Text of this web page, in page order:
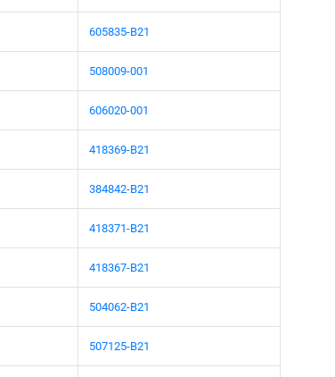
605835-B21
508009-001
606020-001
418369-B21
384842-B21
418371-B21
418367-B21
504062-B21
507125-B21